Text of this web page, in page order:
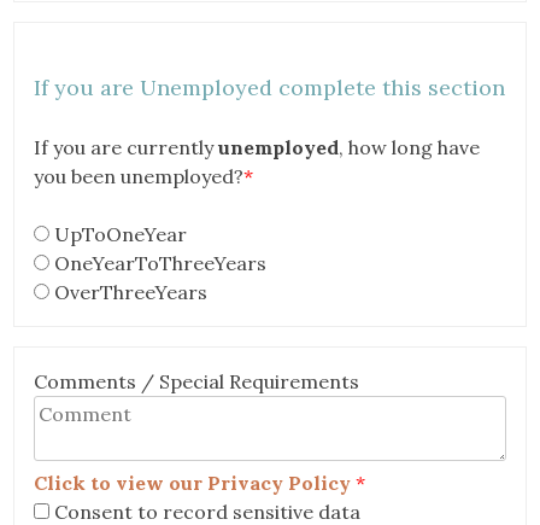
If you are Unemployed complete this section
If you are currentlyunemployed, how long have
you been unemployed?*
UpToOneYear
OneYearToThreeYears
OverThreeYears
Comments / Special Requirements
Click to view our Privacy Policy *
Consent to record sensitive data